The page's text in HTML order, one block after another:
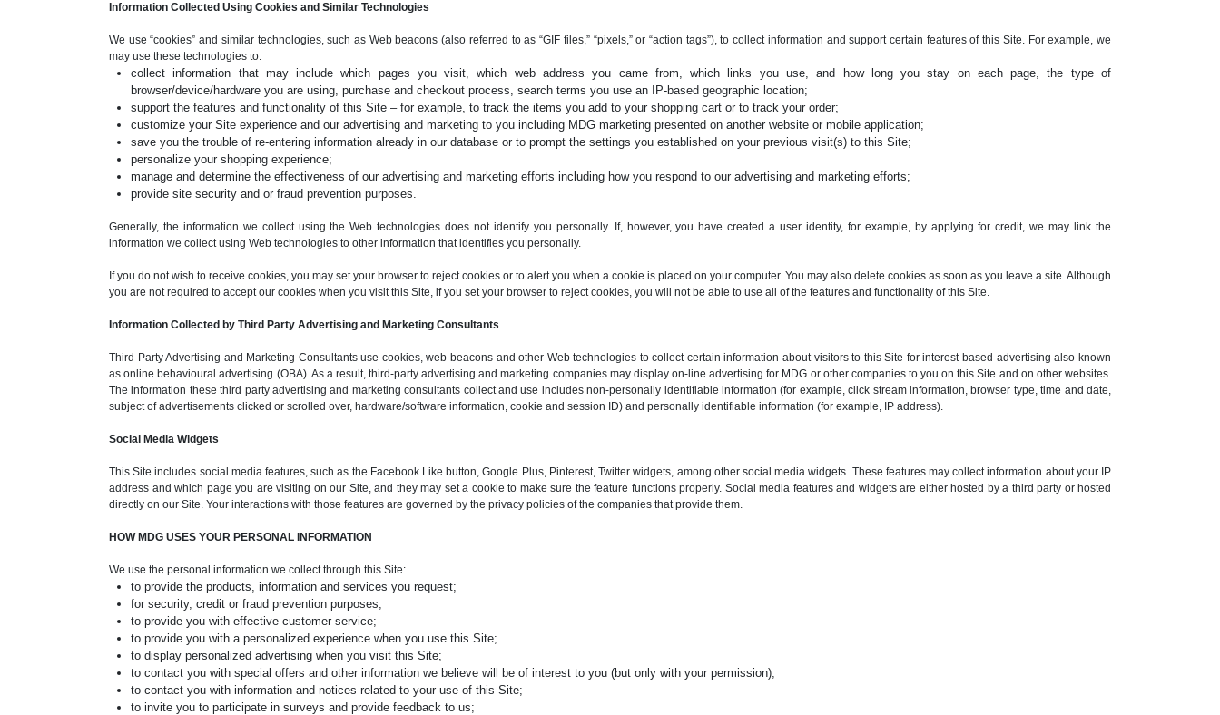
Information Collected Using Cookies and Similar Technologies
We use “cookies” and similar technologies, such as Web beacons (also referred to as “GIF files,” “pixels,” or “action tags”), to collect information and support certain features of this Site. For example, we
may use these technologies to:
collect information that may include which pages you visit, which web address you came from, which links you use, and how long you stay on each page, the type of
browser/device/hardware you are using, purchase and checkout process, search terms you use an IP-based geographic location;
support the features and functionality of this Site – for example, to track the items you add to your shopping cart or to track your order;
customize your Site experience and our advertising and marketing to you including MDG marketing presented on another website or mobile application;
save you the trouble of re-entering information already in our database or to prompt the settings you established on your previous visit(s) to this Site;
personalize your shopping experience;
manage and determine the effectiveness of our advertising and marketing efforts including how you respond to our advertising and marketing efforts;
provide site security and or fraud prevention purposes.
Generally, the information we collect using the Web technologies does not identify you personally. If, however, you have created a user identity, for example, by applying for credit, we may link the
information we collect using Web technologies to other information that identifies you personally.
If you do not wish to receive cookies, you may set your browser to reject cookies or to alert you when a cookie is placed on your computer. You may also delete cookies as soon as you leave a site. Although
you are not required to accept our cookies when you visit this Site, if you set your browser to reject cookies, you will not be able to use all of the features and functionality of this Site.
Information Collected by Third Party Advertising and Marketing Consultants
Third Party Advertising and Marketing Consultants use cookies, web beacons and other Web technologies to collect certain information about visitors to this Site for interest-based advertising also known
as online behavioural advertising (OBA). As a result, third-party advertising and marketing companies may display on-line advertising for MDG or other companies to you on this Site and on other websites.
The information these third party advertising and marketing consultants collect and use includes non-personally identifiable information (for example, click stream information, browser type, time and date,
subject of advertisements clicked or scrolled over, hardware/software information, cookie and session ID) and personally identifiable information (for example, IP address).
Social Media Widgets
This Site includes social media features, such as the Facebook Like button, Google Plus, Pinterest, Twitter widgets, among other social media widgets. These features may collect information about your IP
address and which page you are visiting on our Site, and they may set a cookie to make sure the feature functions properly. Social media features and widgets are either hosted by a third party or hosted
directly on our Site. Your interactions with those features are governed by the privacy policies of the companies that provide them.
HOW MDG USES YOUR PERSONAL INFORMATION
We use the personal information we collect through this Site:
to provide the products, information and services you request;
for security, credit or fraud prevention purposes;
to provide you with effective customer service;
to provide you with a personalized experience when you use this Site;
to display personalized advertising when you visit this Site;
to contact you with special offers and other information we believe will be of interest to you (but only with your permission);
to contact you with information and notices related to your use of this Site;
to invite you to participate in surveys and provide feedback to us;